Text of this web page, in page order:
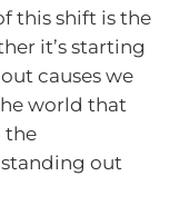
this shift is the
it’s starting
causes we
world that
the
standing out